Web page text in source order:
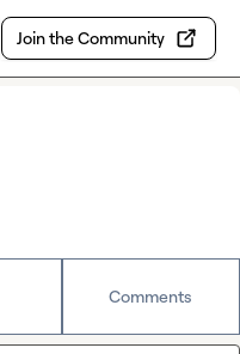
Join the Community
Comments